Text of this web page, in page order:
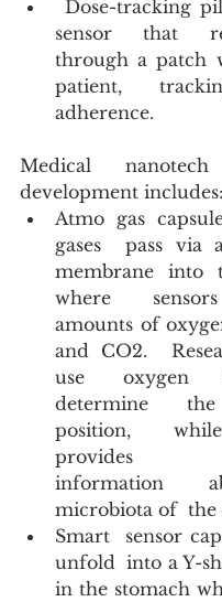
sensor that
through a patch
patient,
adherence.
Medical
development includes:
Atmo gas
gases  pass via
membrane into
where
amounts of
and CO2.
use oxygen
determine the
position,
provides
information
microbiota of  the
Smart  sensor
unfold  into a Y-
in the stomach